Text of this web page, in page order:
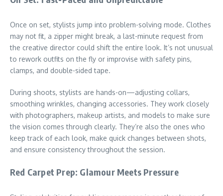
Once on set, stylists jump into problem-solving mode. Clothes
may not fit, a zipper might break, a last-minute request from
the creative director could shift the entire look. It’s not unusual
to rework outfits on the fly or improvise with safety pins,
clamps, and double-sided tape.
During shoots, stylists are hands-on—adjusting collars,
smoothing wrinkles, changing accessories. They work closely
with photographers, makeup artists, and models to make sure
the vision comes through clearly. They’re also the ones who
keep track of each look, make quick changes between shots,
and ensure consistency throughout the session.
Red Carpet Prep: Glamour Meets Pressure